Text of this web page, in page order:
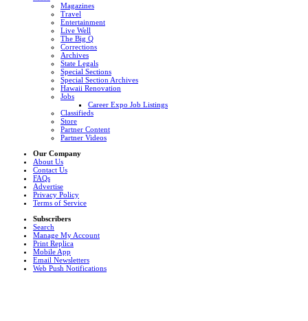
Magazines
Travel
Entertainment
Live Well
The Big Q
Corrections
Archives
State Legals
Special Sections
Special Section Archives
Hawaii Renovation
Jobs
Career Expo Job Listings
Classifieds
Store
Partner Content
Partner Videos
Our Company
About Us
Contact Us
FAQs
Advertise
Privacy Policy
Terms of Service
Subscribers
Search
Manage My Account
Print Replica
Mobile App
Email Newsletters
Web Push Notifications